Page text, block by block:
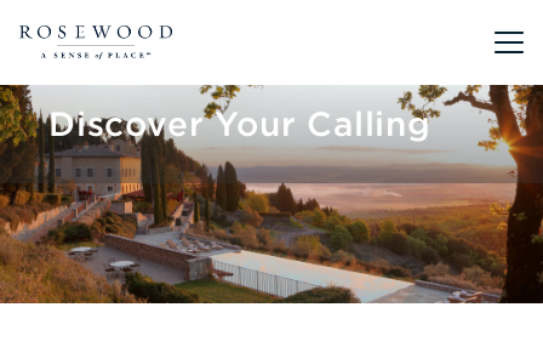
Main
Discover Your Calling